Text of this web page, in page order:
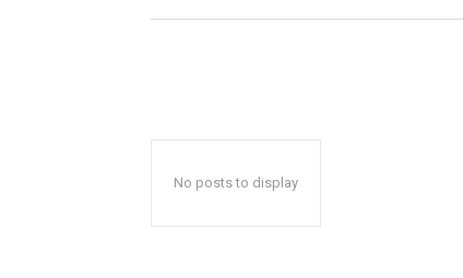
No posts to display